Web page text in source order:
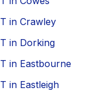
in Crawley
in Dorking
in Eastbourne
in Eastleigh